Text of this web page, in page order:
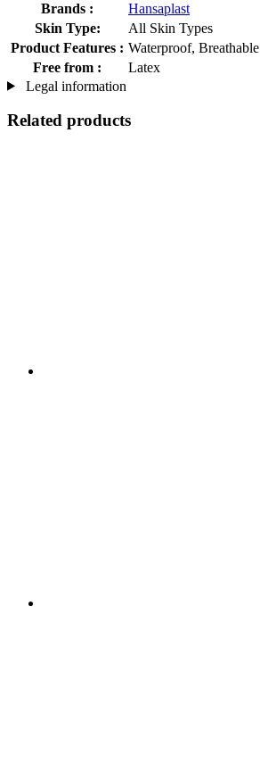
Brands :
Hansaplast
Skin Type:
All Skin Types
Product Features : Waterproof, Breathable
Free from :
Latex
Legal information
Related products